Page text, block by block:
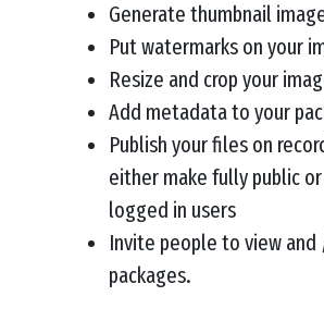
Generate thumbnail
Put watermarks on your
Resize and crop your
Add metadata to your
Publish your files on
either make fully public
logged in users
Invite people to view
packages.